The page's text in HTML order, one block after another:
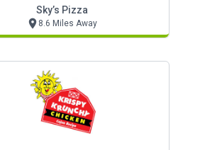
Sky’s Pizza
8.6 Miles Away